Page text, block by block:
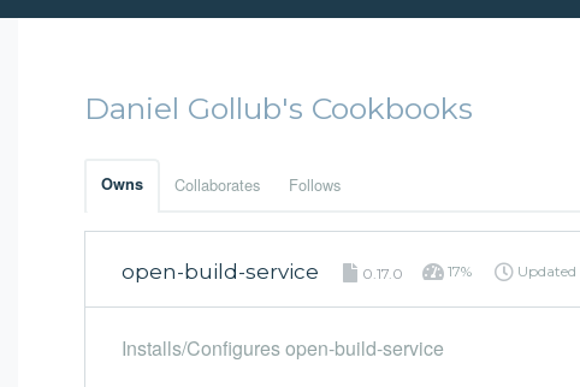
Daniel Gollub's Cookbooks
Owns Collaborates Follows
open-build-service 0.17.0 17% Updated
Installs/Configures open-build-service